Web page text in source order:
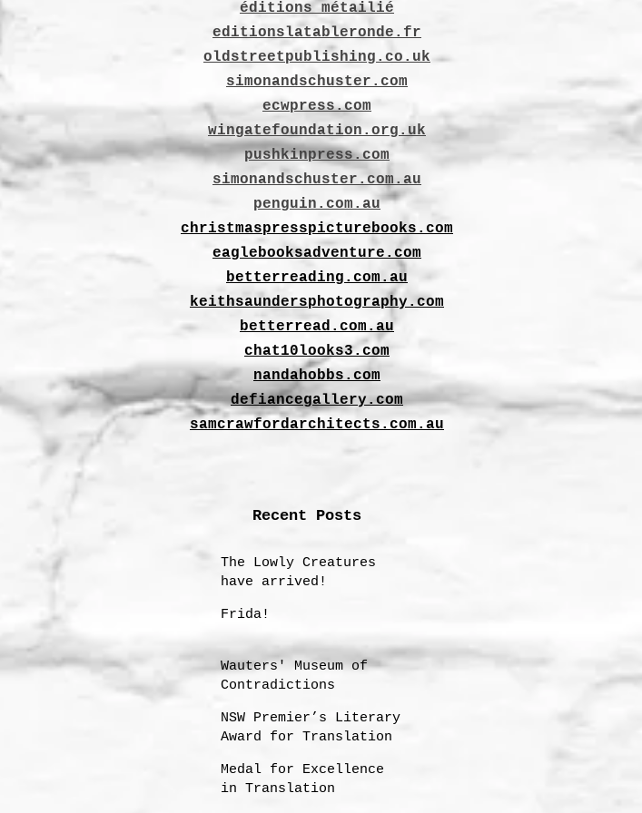
éditions métailié
editionslatableronde.fr
oldstreetpublishing.co.uk
simonandschuster.com
ecwpress.com
wingatefoundation.org.uk
pushkinpress.com
simonandschuster.com.au
penguin.com.au
christmaspresspicturebooks.com
eaglebooksadventure.com
betterreading.com.au
keithsaundersphotography.com
betterread.com.au
chat10looks3.com
nandahobbs.com
defiancegallery.com
samcrawfordarchitects.com.au
Recent Posts
The Lowly Creatures
have arrived!
Frida!
Wauters' Museum of
Contradictions
NSW Premier’s Literary
Award for Translation
Medal for Excellence
in Translation